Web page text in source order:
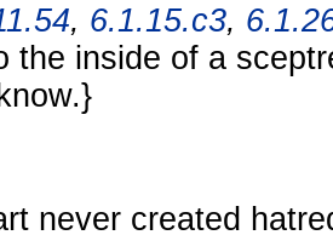
, 6.1.15.c3,
the inside of a
never created